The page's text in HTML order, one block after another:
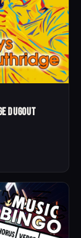
Dugout